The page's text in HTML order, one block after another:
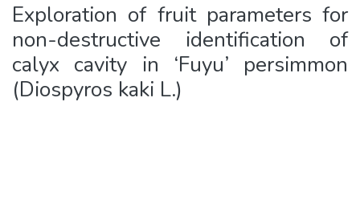
Exploration of fruit parameters for
non-destructive identification of
calyx cavity in ‘Fuyu’ persimmon
(Diospyros kaki L.)